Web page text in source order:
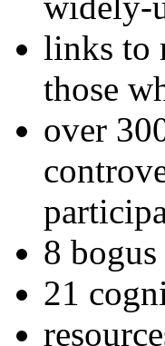
links to
those
over
8
21